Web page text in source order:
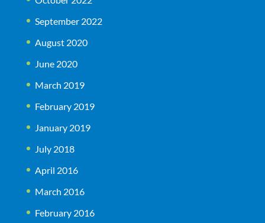
September 2022
August 2020
June 2020
March 2019
February 2019
January 2019
July 2018
April 2016
March 2016
February 2016